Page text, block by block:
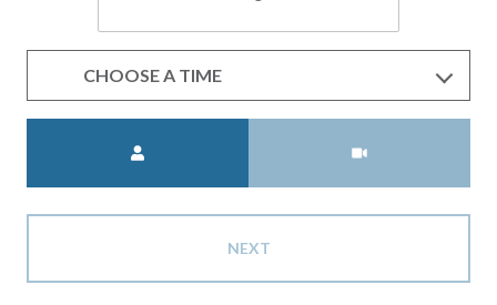
CHOOSE A TIME
NEXT